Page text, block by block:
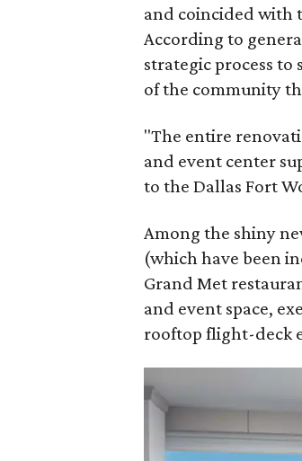
and coincided with
According to
strategic process
of the community
"The entire
and event center
to the Dallas Fort
Among the shiny
(which have been
Grand Met
and event space,
rooftop flight-deck